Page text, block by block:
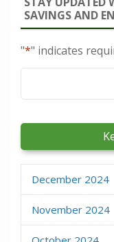
SAVINGS AND
"*" indicates
Email*
December 2024
November 2024